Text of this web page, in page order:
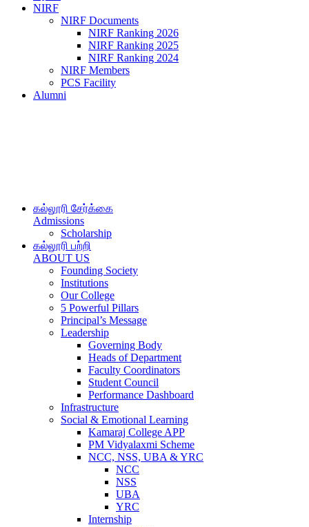
NIRF
NIRF Documents
NIRF Ranking 2026
NIRF Ranking 2025
NIRF Ranking 2024
NIRF Members
PCS Facility
Alumni
கல்லூரி சேர்க்கை
Admissions
Scholarship
கல்லூரி பற்றி
ABOUT US
Founding Society
Institutions
Our College
5 Powerful Pillars
Principal’s Message
Leadership
Governing Body
Heads of Department
Faculty Coordinators
Student Council
Performance Dashboard
Infrastructure
Social & Emotional Learning
Kamaraj College APP
PM Vidyalaxmi Scheme
NCC, NSS, UBA & YRC
NCC
NSS
UBA
YRC
Internship